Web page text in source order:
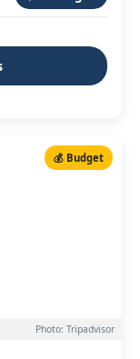
💰 Budget
Photo: Tripadvisor